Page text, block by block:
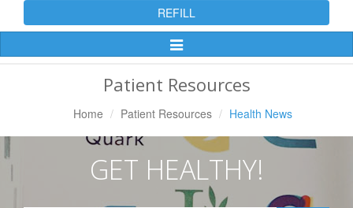
REFILL
Toggle
Patient Resources
Home Patient Resources Health News
GET HEALTHY!